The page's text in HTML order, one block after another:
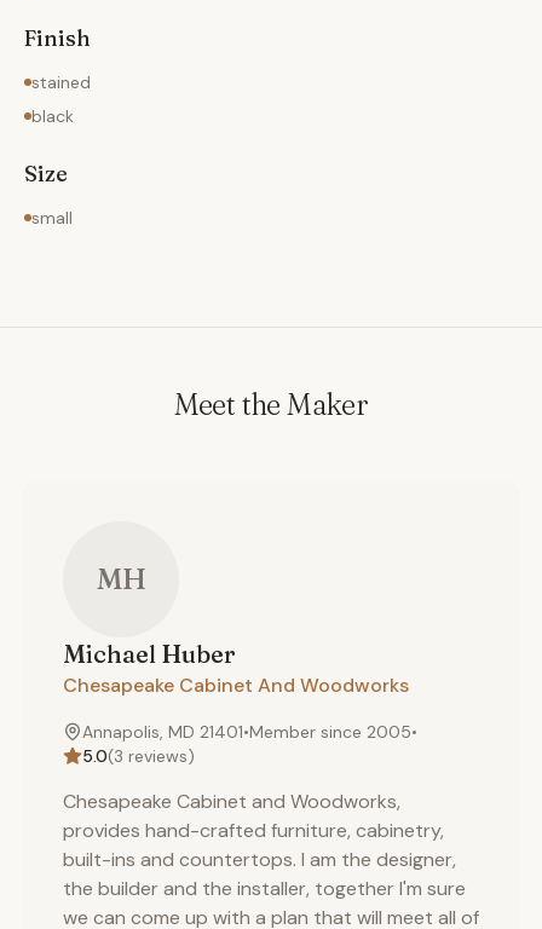
Finish
stained
black
Size
small
Meet the Maker
MH
Michael Huber
Chesapeake Cabinet And Woodworks
Annapolis, MD 21401•Member since 2005•
5.0(3 reviews)
Chesapeake Cabinet and Woodworks,
provides hand-crafted furniture, cabinetry,
built-ins and countertops. I am the designer,
the builder and the installer, together I'm sure
we can come up with a plan that will meet all of